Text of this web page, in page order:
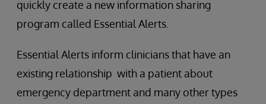
quickly create a new information sharing
program called Essential Alerts.
Essential Alerts inform clinicians that have an
existing relationship with a patient about
emergency department and many other types